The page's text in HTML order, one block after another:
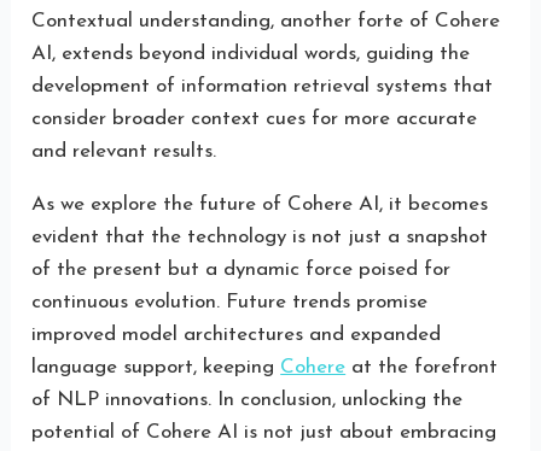
Contextual understanding, another forte of Cohere
AI, extends beyond individual words, guiding the
development of information retrieval systems that
consider broader context cues for more accurate
and relevant results.
As we explore the future of Cohere AI, it becomes
evident that the technology is not just a snapshot
of the present but a dynamic force poised for
continuous evolution. Future trends promise
improved model architectures and expanded
language support, keeping Cohere at the forefront
of NLP innovations. In conclusion, unlocking the
potential of Cohere AI is not just about embracing